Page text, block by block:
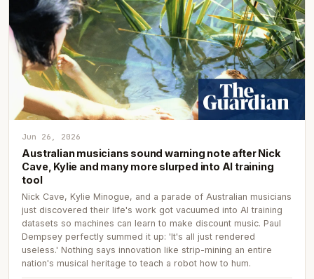
Jun 26, 2026
Australian musicians sound warning note after Nick
Cave, Kylie and many more slurped into AI training
tool
Nick Cave, Kylie Minogue, and a parade of Australian musicians
just discovered their life's work got vacuumed into AI training
datasets so machines can learn to make discount music. Paul
Dempsey perfectly summed it up: 'It's all just rendered
useless.' Nothing says innovation like strip-mining an entire
nation's musical heritage to teach a robot how to hum.